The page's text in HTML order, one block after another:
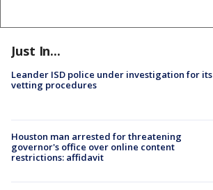
Just In...
Leander ISD police under investigation for its
vetting procedures
Houston man arrested for threatening
governor's office over online content
restrictions: affidavit